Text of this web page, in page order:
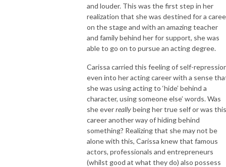
and louder. This was the first step in her
realization that she was destined for a
on the stage and with an amazing teacher
and family behind her for support, she was
able to go on to pursue an acting degree.
Carissa carried this feeling of self-
even into her acting career with a sense
she was using acting to ‘hide’ behind a
character, using someone else’ words. Was
she everreallybeing her true self or was this
career another way of hiding behind
something? Realizing that she may not be
alone with this, Carissa knew that famous
actors, professionals and entrepreneurs
(whilst good at what they do) also possess